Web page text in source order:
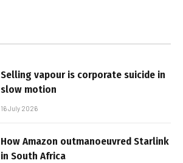
Selling vapour is corporate suicide in
slow motion
16 July 2026
How Amazon outmanoeuvred Starlink
in South Africa